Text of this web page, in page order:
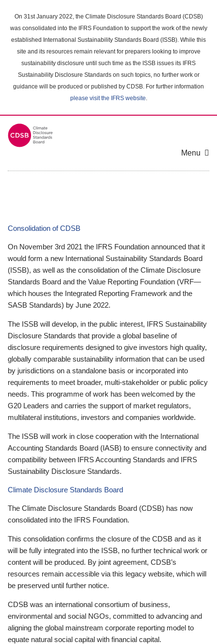
main
content
On 31st January 2022, the Climate Disclosure Standards Board (CDSB)
was consolidated into the IFRS Foundation to support the work of the newly
established International Sustainability Standards Board (ISSB). While this
site and its resources remain relevant for preparers looking to improve
sustainability disclosure until such time as the ISSB issues its IFRS
Sustainability Disclosure Standards on such topics, no further work or
guidance will be produced or published by CDSB. For further information
please visit the IFRS website.
Menu
Consolidation of CDSB
On November 3rd 2021 the IFRS Foundation announced that it
would form a new International Sustainability Standards Board
(ISSB), as well as the consolidation of the Climate Disclosure
Standards Board and the Value Reporting Foundation (VRF—
which houses the Integrated Reporting Framework and the
SASB Standards) by June 2022.
The ISSB will develop, in the public interest, IFRS Sustainability
Disclosure Standards that provide a global baseline of
disclosure requirements designed to give investors high quality,
globally comparable sustainability information that can be used
by jurisdictions on a standalone basis or incorporated into
requirements to meet broader, multi-stakeholder or public policy
needs. This programme of work has been welcomed by the
G20 Leaders and carries the support of market regulators,
multilateral institutions, investors and companies worldwide.
The ISSB will work in close cooperation with the International
Accounting Standards Board (IASB) to ensure connectivity and
compatibility between IFRS Accounting Standards and IFRS
Sustainability Disclosure Standards.
Climate Disclosure Standards Board
The Climate Disclosure Standards Board (CDSB) has now
consolidated into the IFRS Foundation.
This consolidation confirms the closure of the CDSB and as it
will be fully integrated into the ISSB, no further technical work or
content will be produced. By joint agreement, CDSB’s
resources remain accessible via this legacy website, which will
be preserved until further notice.
CDSB was an international consortium of business,
environmental and social NGOs, committed to advancing and
aligning the global mainstream corporate reporting model to
equate natural social capital with financial capital.